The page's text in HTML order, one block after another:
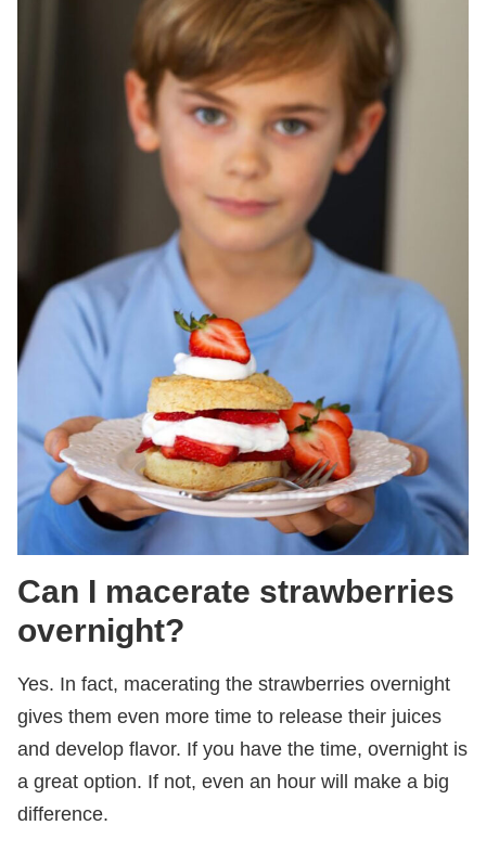
Can I macerate strawberries
overnight?
Yes. In fact, macerating the strawberries overnight
gives them even more time to release their juices
and develop flavor. If you have the time, overnight is
a great option. If not, even an hour will make a big
difference.